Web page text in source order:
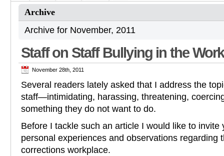
Archive
Archive for November, 2011
Staff on Staff Bullying in the
November 28th, 2011
Several readers lately asked that I address the
staff—intimidating, harassing, threatening,
something they do not want to do.
Before I tackle such an article I would like to invite
personal experiences and observations regarding
corrections workplace.